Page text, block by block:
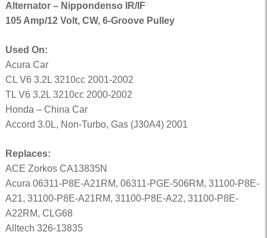
Alternator – Nippondenso IR/IF
105 Amp/12 Volt, CW, 6-Groove Pulley
Used On:
Acura Car
CL V6 3.2L 3210cc 2001-2002
TL V6 3.2L 3210cc 2000-2002
Honda – China Car
Accord 3.0L, Non-Turbo, Gas (J30A4) 2001
Replaces:
ACE Zorkos CA13835N
Acura 06311-P8E-A21RM, 06311-PGE-506RM, 31100-P8E-
A21, 31100-P8E-A21RM, 31100-P8E-A22, 31100-P8E-
A22RM, CLG68
Alltech 326-13835